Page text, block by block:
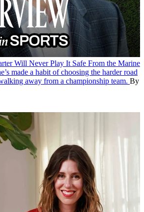
Will Never Play It Safe From the Marine
made a habit of choosing the harder road
away from a championship team. By